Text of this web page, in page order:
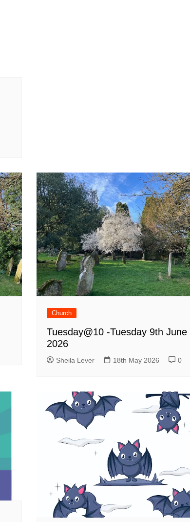
Church
Tuesday@10 -Tuesday 9th June
2026
Sheila Lever 18th May 2026 0